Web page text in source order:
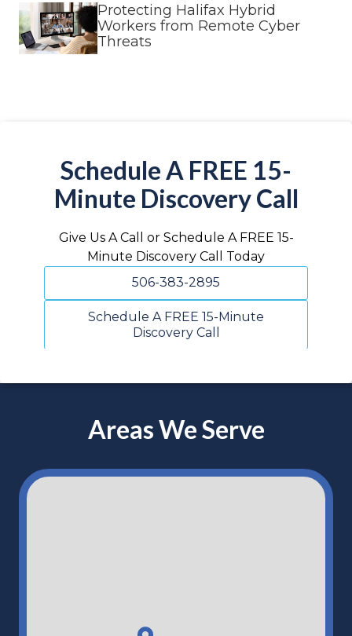
Protecting Halifax Hybrid
Workers from Remote Cyber
Threats
Schedule A FREE 15-
Minute Discovery Call
Give Us A Call or Schedule A FREE 15-
Minute Discovery Call Today
506-383-2895
Schedule A FREE 15-Minute
Discovery Call
Areas We Serve